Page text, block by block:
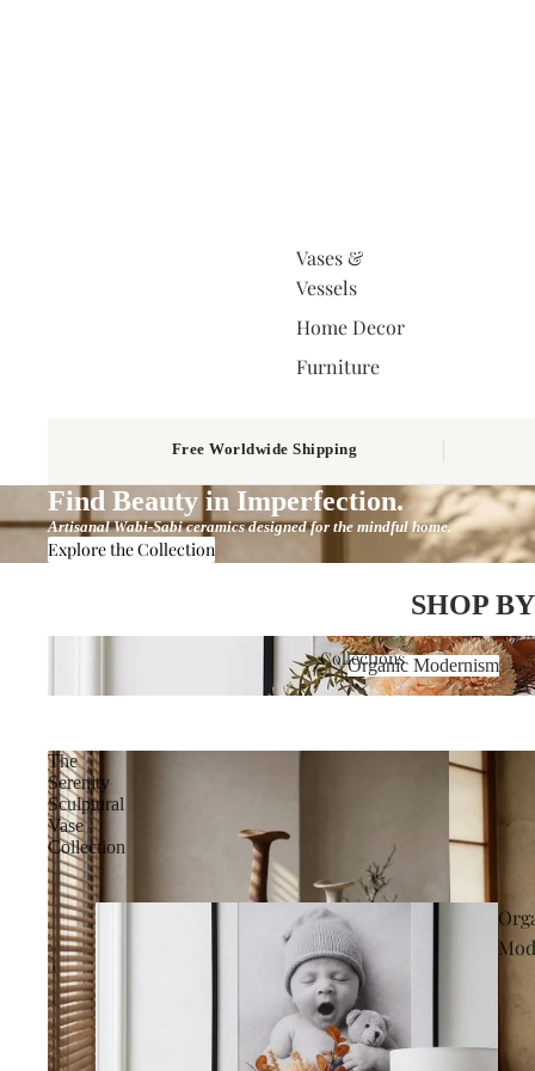
Vases &
Vessels
Home Decor
Furniture
Collections
Free Worldwide Shipping
Find Beauty in Imperfection.
Artisanal Wabi-Sabi ceramics designed for the mindful home.
Explore the Collection
SHOP
Organic Modernism
The
Serenity
Sculptural
Vase
Collection